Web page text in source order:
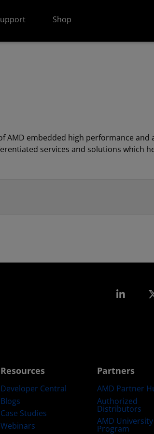
Shop
AMD embedded high performance
services and solutions which
Resources
Developer Central
Blogs
Case Studies
Webinars
Partners
AMD Partner
Authorized
Distributors
AMD University
Program